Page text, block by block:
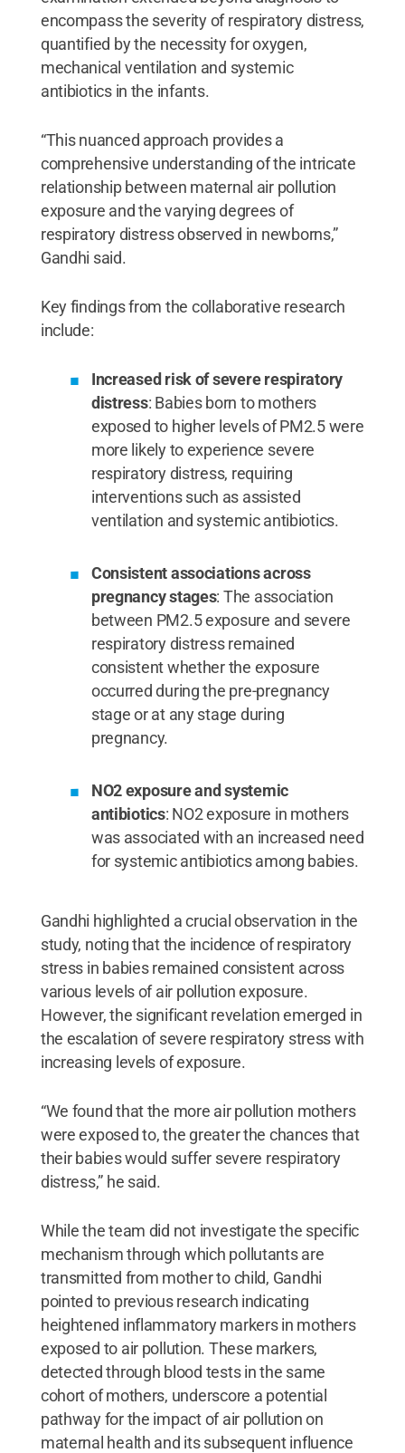
encompass the severity of respiratory distress,
quantified by the necessity for oxygen,
mechanical ventilation and systemic
antibiotics in the infants.
“This nuanced approach provides a
comprehensive understanding of the intricate
relationship between maternal air pollution
exposure and the varying degrees of
respiratory distress observed in newborns,”
Gandhi said.
Key findings from the collaborative research
include:
Increased risk of severe respiratory
distress: Babies born to mothers
exposed to higher levels of PM2.5 were
more likely to experience severe
respiratory distress, requiring
interventions such as assisted
ventilation and systemic antibiotics.
Consistent associations across
pregnancy stages: The association
between PM2.5 exposure and severe
respiratory distress remained
consistent whether the exposure
occurred during the pre-pregnancy
stage or at any stage during
pregnancy.
NO2 exposure and systemic
antibiotics: NO2 exposure in mothers
was associated with an increased need
for systemic antibiotics among babies.
Gandhi highlighted a crucial observation in the
study, noting that the incidence of respiratory
stress in babies remained consistent across
various levels of air pollution exposure.
However, the significant revelation emerged in
the escalation of severe respiratory stress with
increasing levels of exposure.
“We found that the more air pollution mothers
were exposed to, the greater the chances that
their babies would suffer severe respiratory
distress,” he said.
While the team did not investigate the specific
mechanism through which pollutants are
transmitted from mother to child, Gandhi
pointed to previous research indicating
heightened inflammatory markers in mothers
exposed to air pollution. These markers,
detected through blood tests in the same
cohort of mothers, underscore a potential
pathway for the impact of air pollution on
maternal health and its subsequent influence